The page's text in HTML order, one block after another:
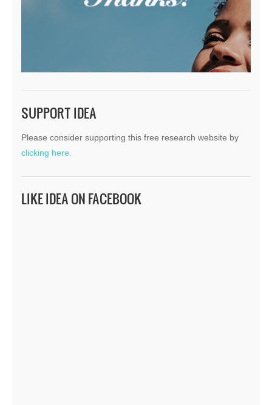
SUPPORT IDEA
Please consider supporting this free research website by
clicking here.
LIKE IDEA ON FACEBOOK